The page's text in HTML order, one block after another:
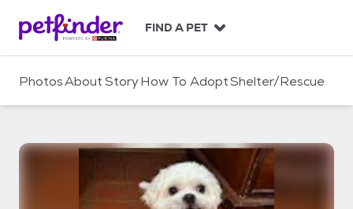
c
FIND A PET
PhotosAboutStoryHow To AdoptShelter/Rescue